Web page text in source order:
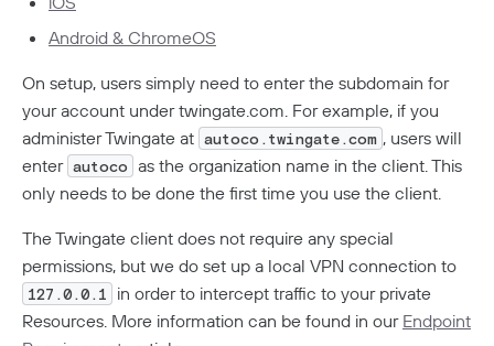
Compliance
Peer-To-Peer Communication
How NAT Traversal Works
How To Troubleshoot Peer-To-Peer Connections
Encryption In Twingate
Social Logins
Google Workspace Configuration
JumpCloud Configuration
Keycloak Configuration
Okta Configuration
OneLogin Configuration
Using Twingate
Managed Devices
Windows Client Migration To .NET 8
MacOS & IOS
MacOS Standalone Client
Windows Managed Devices
Device Administration
1Password XAM Configuration
CrowdStrike Configuration
Iru
Jamf Configuration
SentinelOne Configuration
Analytics
Network Overview
Audit Logs
Admin Console Export
Audit Logs Schema
Network Traffic
Detailed Network Event Schemas
Network Events Admin Console Export
User Activity
Administration
Admin Console Security
Subscription Management
Upgrade To Twingate Home
Managed Service Providers
Troubleshooting
Device Failures
DNS Failures
Private Access
Quick Start
Android & ChromeOS
On setup, users simply need to enter the subdomain for
your account under twingate.com. For example, if you
administer Twingate at autoco.twingate.com , users will
enter autoco as the organization name in the client. This
only needs to be done the first time you use the client.
The Twingate client does not require any special
permissions, but we do set up a local VPN connection to
127.0.0.1
in order to intercept traffic to your private
Resources. More information can be found in our Endpoint